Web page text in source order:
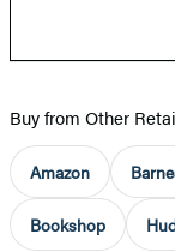
Buy from Other
Amazon
Bookshop